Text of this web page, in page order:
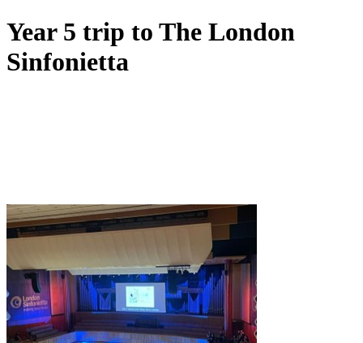
Year 5 trip to The London
Sinfonietta